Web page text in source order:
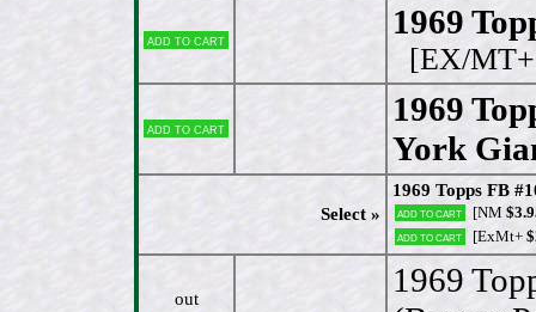
Add to cart 1969
[EX/
Add to cart
1969
York
Select »
1969 Topps FB
Add to cart [NM
Add to cart [ExMt+
out
1969